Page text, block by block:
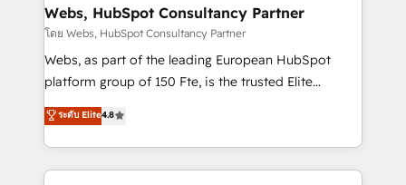
and build using HubSpot 🔌 Integrating HubSpot
with other systems 🎓 Training your teams to be
HubSpot pros 📊 Lead generation services using
HubSpot Why us? - SIX HubSpot Accreditations -
CRM, Solutions Architecture, Onboarding , Data
Migration, Custom Integration & Platform
Webs, HubSpot Consultancy Partner
โดย Webs, HubSpot Consultancy Partner
Webs, as part of the leading European HubSpot
platform group of 150 Fte, is the trusted Elite
HubSpot CRM Partner offering you a roadmap on
maximizing EBITDA and achieving Commercial
Excellence. With our targeted processes, we
strengthen your digital transformation and minimize
ระดับ Elite4.8